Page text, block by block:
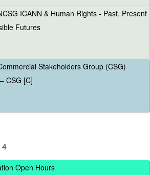
ICANN & Human Rights - Past, Present
Futures
Stakeholders Group (CSG)
CSG [C]
4
Open Hours